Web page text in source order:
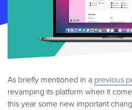
As briefly mentioned in a previous
revamping its platform when it
this year some new important